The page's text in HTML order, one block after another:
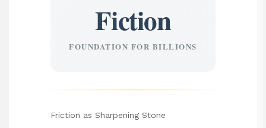
Fiction
FOUNDATION FOR BILLIONS
Friction as Sharpening Stone